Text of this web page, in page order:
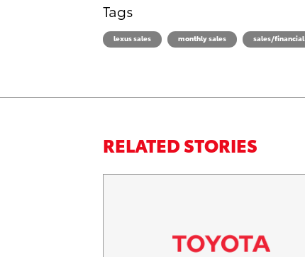
Tags
lexus sales monthly sales sales/financial
RELATED STORIES